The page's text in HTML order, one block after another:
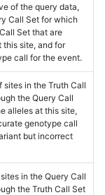
of the query data,
Call Set for which
Set that are
site, and for
call for the event.
sites in the Truth Call
the Query Call
alleles at this site,
genotype call
but incorrect
in the Query Call
the Truth Call Set